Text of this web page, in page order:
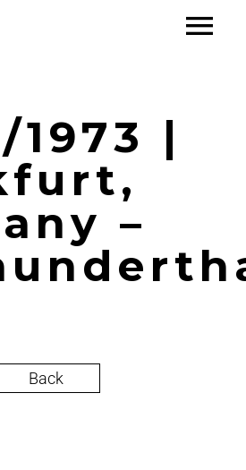
1973 |
–
Back